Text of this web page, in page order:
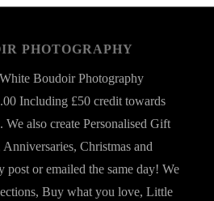
PHOTOGRAPHY
Boudoir Photography
Including £50 credit towards
also create Personalised Gift
Christmas and
post or emailed the same day! We
Buy what you love, Little